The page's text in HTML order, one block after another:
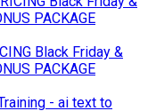
Black Friday &
PACKAGE